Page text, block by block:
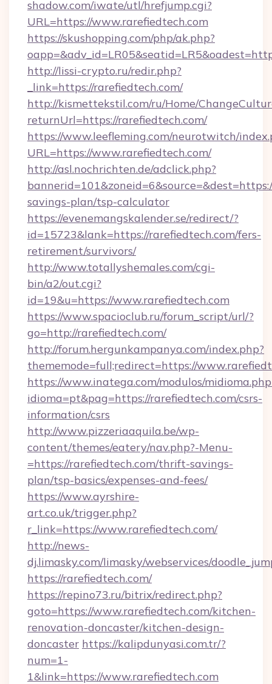
shadow.com/iwate/utl/hrefjump.cgi?
URL=https://www.rarefiedtech.com
https://skushopping.com/php/ak.php?
http://lissi-crypto.ru/redir.php?
_link=https://rarefiedtech.com/
http://kismettekstil.com/ru/Home/
returnUrl=https://rarefiedtech.com/
https://www.leefleming.com/neurotwitch/
URL=https://www.rarefiedtech.com/
http://asl.nochrichten.de/adclick.php?
savings-plan/tsp-calculator
https://evenemangskalender.se/redirect/?
id=15723&lank=https://rarefiedtech.com/fers-
retirement/survivors/
http://www.totallyshemales.com/cgi-
bin/a2/out.cgi?
id=19&u=https://www.rarefiedtech.com
https://www.spacioclub.ru/forum_script/url/?
go=http://rarefiedtech.com/
http://forum.hergunkampanya.com/index.php?
thememode=full;redirect=https://
https://www.inatega.com/modulos/
idioma=pt&pag=https://rarefiedtech.com/csrs-
information/csrs
http://www.pizzeriaaquila.be/wp-
content/themes/eatery/nav.php?-Menu-
=https://rarefiedtech.com/thrift-savings-
plan/tsp-basics/expenses-and-fees/
https://www.ayrshire-
art.co.uk/trigger.php?
r_link=https://www.rarefiedtech.com/
http://news-
dj.limasky.com/limasky/webservices/
https://rarefiedtech.com/
https://repino73.ru/bitrix/redirect.php?
goto=https://www.rarefiedtech.com/kitchen-
renovation-doncaster/kitchen-design-
doncaster https://kalipdunyasi.com.tr/?
num=1-
1&link=https://www.rarefiedtech.com